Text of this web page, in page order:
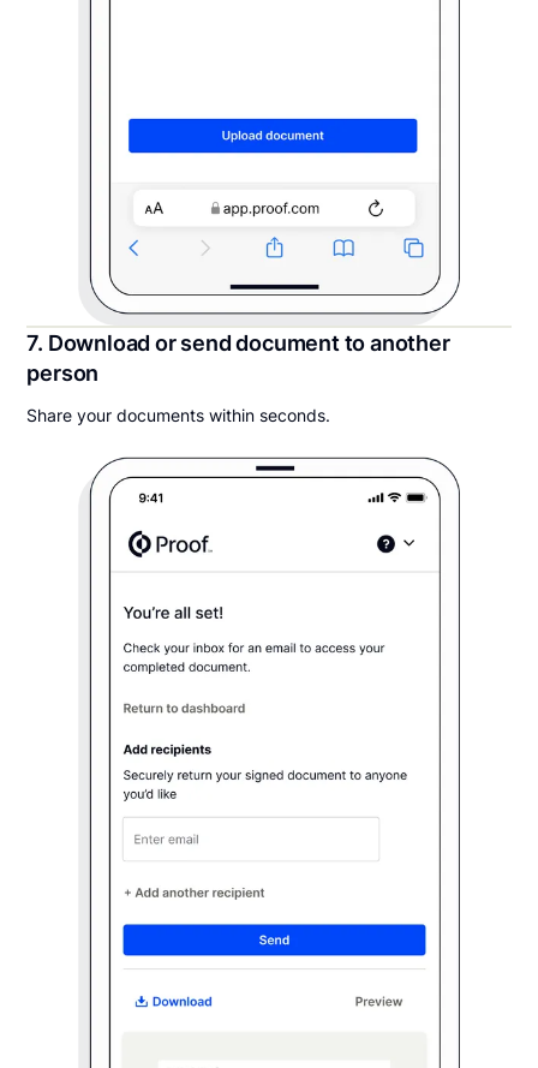
7. Download or send document to another
person
Share your documents within seconds.